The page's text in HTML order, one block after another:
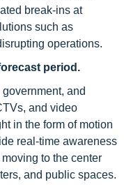
break-ins at
such as
operations.
period.
and
and video
in the form of motion
real-time awareness
to the center
and public spaces.